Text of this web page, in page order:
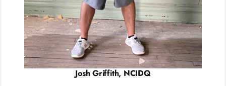
Josh Griffith, NCIDQ